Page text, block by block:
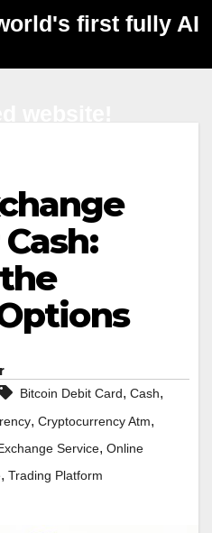
first fully AI
Bitcoin Debit Card, Cash,
, Cryptocurrency Atm,
Service, Online
, Trading Platform